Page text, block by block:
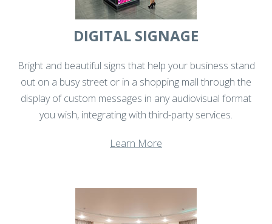
DIGITAL SIGNAGE
Bright and beautiful signs that help your business stand
out on a busy street or in a shopping mall through the
display of custom messages in any audiovisual format
you wish, integrating with third-party services.
Learn More